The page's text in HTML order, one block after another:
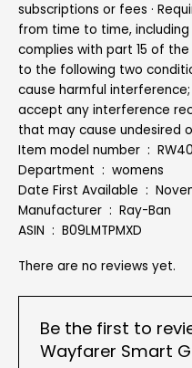
subscriptions or fees ·
from time to time, including
complies with part 15 of the
to the following two
cause harmful
accept any interference
that may cause undesired
Item model number
Department ‏ : ‎ womens
Date First
Manufacturer ‏ : ‎ Ray-Ban
ASIN ‏ : ‎ B09LMTPMXD
There are no reviews yet.
Be the first to
Wayfarer Smart